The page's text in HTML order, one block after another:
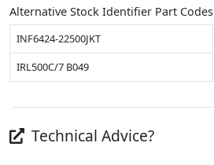
Alternative Stock Identifier Part Codes
INF6424-22500JKT
IRL500C/7 B049
Technical Advice?